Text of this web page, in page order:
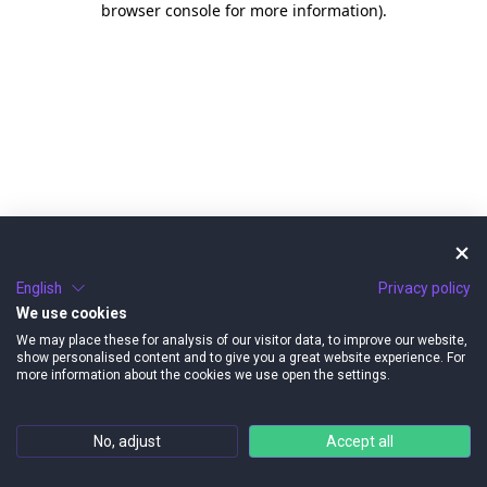
browser console for more information).
English
Privacy policy
We use cookies
We may place these for analysis of our visitor data, to improve our website,
show personalised content and to give you a great website experience. For
more information about the cookies we use open the settings.
No, adjust Accept all